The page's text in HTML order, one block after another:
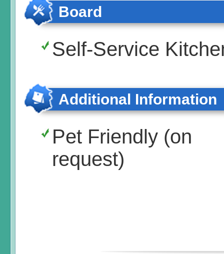
Board
Self-Service
Additional Information
Pet Friendly (on
request)